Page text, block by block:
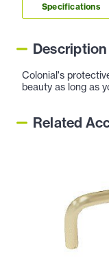
Specifications
Description
Colonial's
beauty as long as
Related